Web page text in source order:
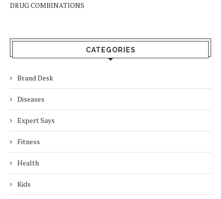
DRUG COMBINATIONS
CATEGORIES
Brand Desk
Diseases
Expert Says
Fitness
Health
Kids